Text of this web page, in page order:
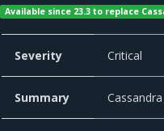
Available since 23.3 to replace
Severity Critical
Summary